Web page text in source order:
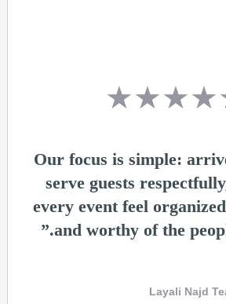
“Our focus is simple:
serve guests
every event feel
and worthy of the
Layali Najd